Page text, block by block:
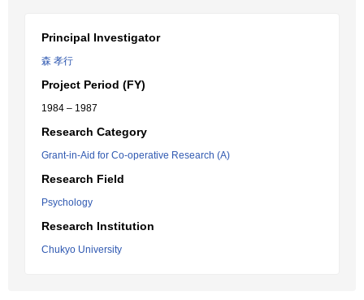
Principal Investigator
森 孝行
Project Period (FY)
1984 – 1987
Research Category
Grant-in-Aid for Co-operative Research (A)
Research Field
Psychology
Research Institution
Chukyo University